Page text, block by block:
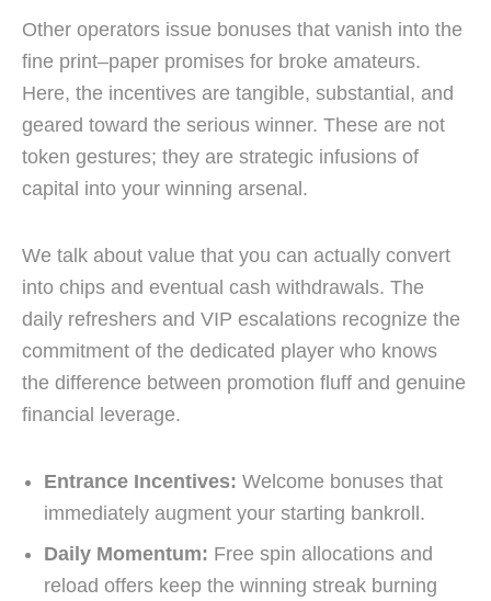
Other operators issue bonuses that vanish into the
fine print–paper promises for broke amateurs.
Here, the incentives are tangible, substantial, and
geared toward the serious winner. These are not
token gestures; they are strategic infusions of
capital into your winning arsenal.
We talk about value that you can actually convert
into chips and eventual cash withdrawals. The
daily refreshers and VIP escalations recognize the
commitment of the dedicated player who knows
the difference between promotion fluff and genuine
financial leverage.
Entrance Incentives: Welcome bonuses that
immediately augment your starting bankroll.
Daily Momentum: Free spin allocations and
reload offers keep the winning streak burning